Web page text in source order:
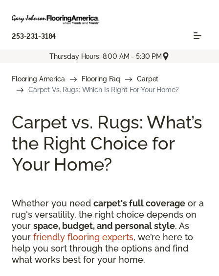
253-231-3184
Thursday Hours: 8:00 AM - 5:30 PM
Flooring America Flooring Faq
Carpet
Carpet Vs. Rugs: Which Is Right For Your Home?
Carpet vs. Rugs: What’s
the Right Choice for
Your Home?
Whether you need carpet's full coverage or a
rug's versatility, the right choice depends on
your space, budget, and personal style. As
your friendly flooring experts, we’re here to
help you sort through the options and find
what works best for your home.